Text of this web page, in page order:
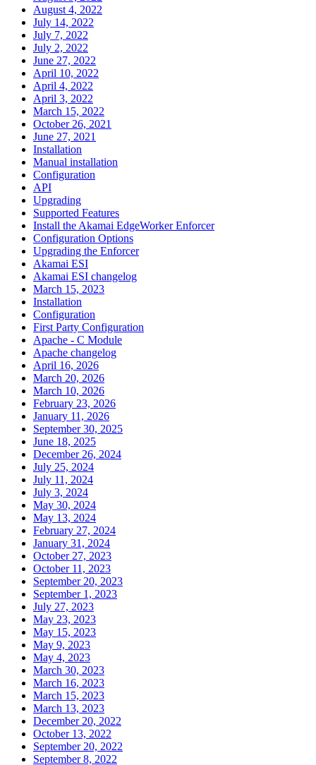
August 4, 2022
July 14, 2022
July 7, 2022
July 2, 2022
June 27, 2022
April 10, 2022
April 4, 2022
April 3, 2022
March 15, 2022
October 26, 2021
June 27, 2021
Installation
Manual installation
Configuration
API
Upgrading
Supported Features
Install the Akamai EdgeWorker Enforcer
Configuration Options
Upgrading the Enforcer
Akamai ESI
Akamai ESI changelog
March 15, 2023
Installation
Configuration
First Party Configuration
Apache - C Module
Apache changelog
April 16, 2026
March 20, 2026
March 10, 2026
February 23, 2026
January 11, 2026
September 30, 2025
June 18, 2025
December 26, 2024
July 25, 2024
July 11, 2024
July 3, 2024
May 30, 2024
May 13, 2024
February 27, 2024
January 31, 2024
October 27, 2023
October 11, 2023
September 20, 2023
September 1, 2023
July 27, 2023
May 23, 2023
May 15, 2023
May 9, 2023
May 4, 2023
March 30, 2023
March 16, 2023
March 15, 2023
March 13, 2023
December 20, 2022
October 13, 2022
September 20, 2022
September 8, 2022